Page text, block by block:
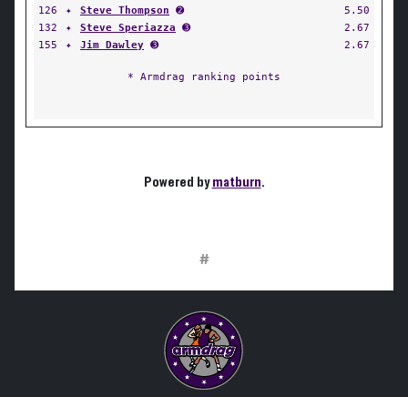
126
✦ Steve Thompson ➋
5.50
132
✦ Steve Speriazza ➌
2.67
155
✦ Jim Dawley ➌ 2.67
* Armdrag ranking points
Powered bymatburn.
#